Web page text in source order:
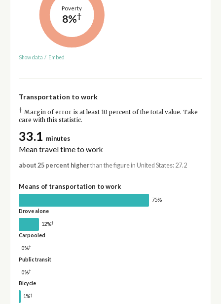
Poverty
8%†
Show data / Embed
Transportation to work
† Margin of error is at least 10 percent of the total value. Take
care with this statistic.
33.1 minutes
Mean travel time to work
about 25 percent higherthan the figure in United States: 27.2
Means of transportation to work
75%
Drove alone
12%†
Carpooled
0%†
Public transit
0%†
Bicycle
1%†